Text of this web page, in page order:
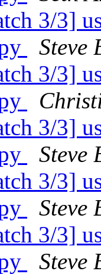
3/3]
Steve
3/3]
3/3]
Steve
3/3]
Steve
3/3]
Steve